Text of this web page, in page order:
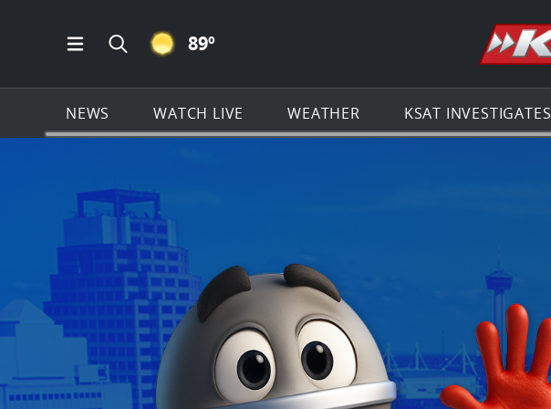
Open Main Menu Navigation
Search all of KSAT.com
CLEAR ICON
89º
NEWS WATCH LIVE WEATHER KSAT INVESTIGATES